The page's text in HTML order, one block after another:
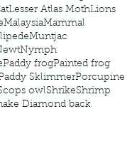
Lesser Atlas MothLions
MalaysiaMammal
Muntjac
Nymph
Paddy frogPainted frog
SklimmerPorcupine
owlShrikeShrimp
Diamond back